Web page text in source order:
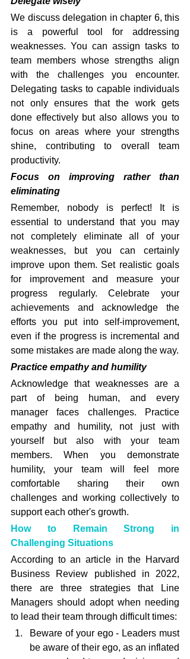
We discuss delegation in chapter 6, this
is a powerful tool for addressing
weaknesses. You can assign tasks to
team members whose strengths align
with the challenges you encounter.
Delegating tasks to capable individuals
not only ensures that the work gets
done effectively but also allows you to
focus on areas where your strengths
shine, contributing to overall team
productivity.
Focus on improving rather than
eliminating
Remember, nobody is perfect! It is
essential to understand that you may
not completely eliminate all of your
weaknesses, but you can certainly
improve upon them. Set realistic goals
for improvement and measure your
progress regularly. Celebrate your
achievements and acknowledge the
efforts you put into self-improvement,
even if the progress is incremental and
some mistakes are made along the way.
Practice empathy and humility
Acknowledge that weaknesses are a
part of being human, and every
manager faces challenges. Practice
empathy and humility, not just with
yourself but also with your team
members. When you demonstrate
humility, your team will feel more
comfortable sharing their own
challenges and working collectively to
support each other's growth.
How to Remain Strong in
Challenging Situations
According to an article in the Harvard
Business Review published in 2022,
there are three strategies that Line
Managers should adopt when needing
to lead their team through difficult times:
Beware of your ego - Leaders must
be aware of their ego, as an inflated